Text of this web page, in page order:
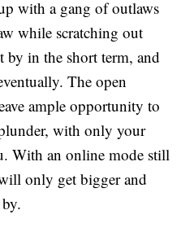
with a gang of outlaws
while scratching out
in the short term, and
The open
ample opportunity to
with only your
With an online mode still
only get bigger and